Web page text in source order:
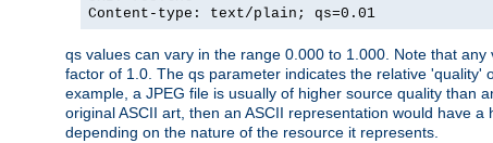
Content-type: text/plain; qs=0.01
qs values can vary in the range 0.000 to 1.000. Note that
factor of 1.0. The qs parameter indicates the relative
example, a JPEG file is usually of higher source quality than
original ASCII art, then an ASCII representation would have
depending on the nature of the resource it represents.